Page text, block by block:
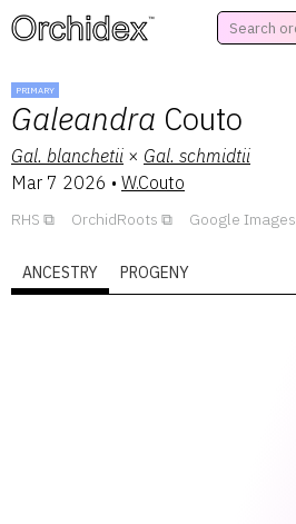
™
PRIMARY
Galeandra Couto
Gal. blanchetii × Gal. schmidtii
Mar 7 2026 • W.Couto
RHS OrchidRoots Google Images
ANCESTRY PROGENY